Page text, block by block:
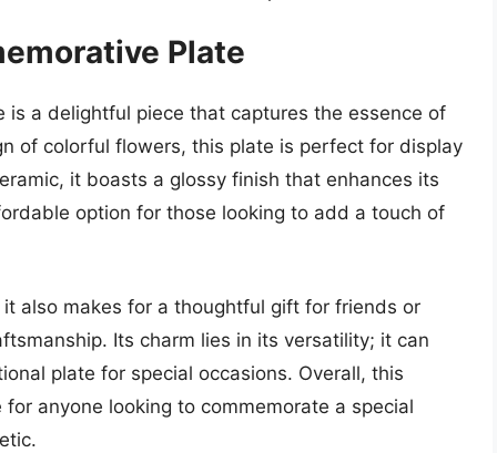
Plate
is a delightful piece that captures the essence of
of colorful flowers, this plate is perfect for display
it boasts a glossy finish that enhances its
option for those looking to add a touch of
also makes for a thoughtful gift for friends or
Its charm lies in its versatility; it can
plate for special occasions. Overall, this
anyone looking to commemorate a special